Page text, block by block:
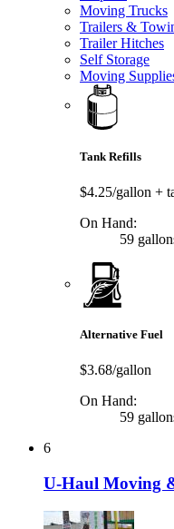
Moving Trucks
Trailers &
Trailer Hitches
Self Storage
Moving
Tank Refills
$4.25/gallon +
On Hand:
59
Alternative Fuel
$3.68/gallon
On Hand:
59
6
U-Haul Moving